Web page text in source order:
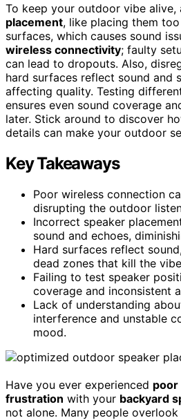
To keep your outdoor vibe alive,
placement, like placing them
surfaces, which causes sound
wireless connectivity; faulty
can lead to dropouts. Also,
hard surfaces reflect sound and
affecting quality. Testing
ensures even sound coverage
later. Stick around to discover
details can make your outdoor
Key Takeaways
Poor wireless connection
disrupting the outdoor
Incorrect speaker
sound and echoes,
Hard surfaces reflect
dead zones that kill the
Failing to test speaker
coverage and inconsistent
Lack of understanding
interference and unstable
mood.
Have you ever experienced poor
frustration with your backyard
not alone. Many people